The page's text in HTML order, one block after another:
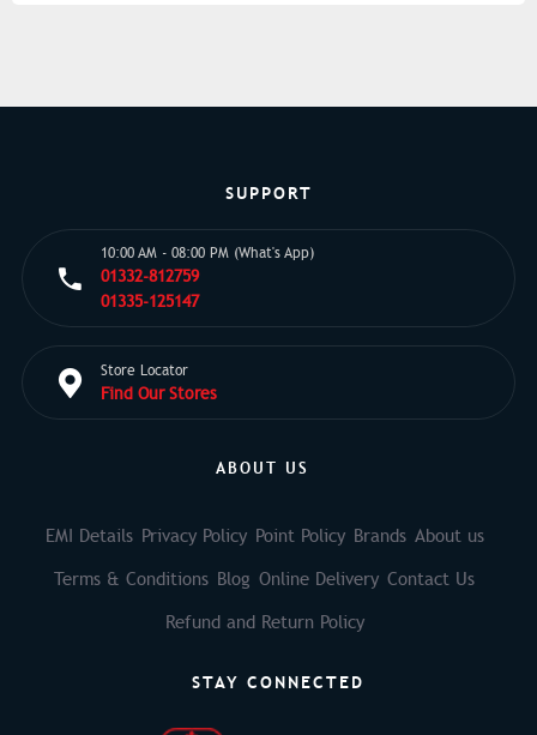
SUPPORT
10:00 AM - 08:00 PM (What's App)
01332-812759
01335-125147
Store Locator
Find Our Stores
ABOUT US
EMI Details Privacy Policy Point Policy Brands About us
Terms & Conditions Blog Online Delivery Contact Us
Refund and Return Policy
STAY CONNECTED